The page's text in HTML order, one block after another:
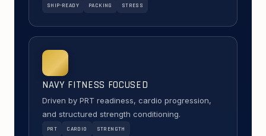
SHIP-READY PACKING STRESS
NAVY FITNESS FOCUSED
Driven by PRT readiness, cardio progression,
and structured strength conditioning.
PRT CARDIO STRENGTH